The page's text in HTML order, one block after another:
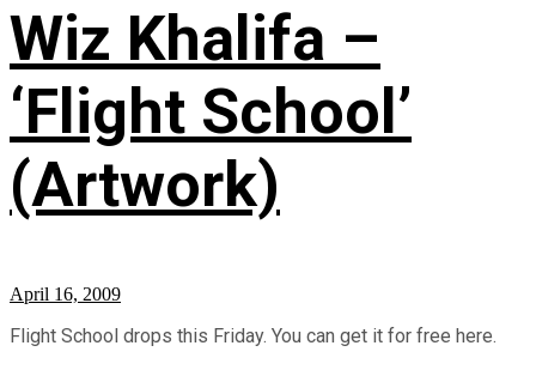
Wiz Khalifa –
‘Flight School’
(Artwork)
April 16, 2009
Flight School drops this Friday. You can get it for free here.